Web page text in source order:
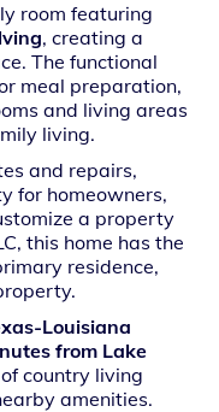
room featuring
, creating a
The functional
meal preparation,
and living areas
living.
and repairs,
for homeowners,
a property
this home has the
residence,
Louisiana
from Lake
country living
amenities.